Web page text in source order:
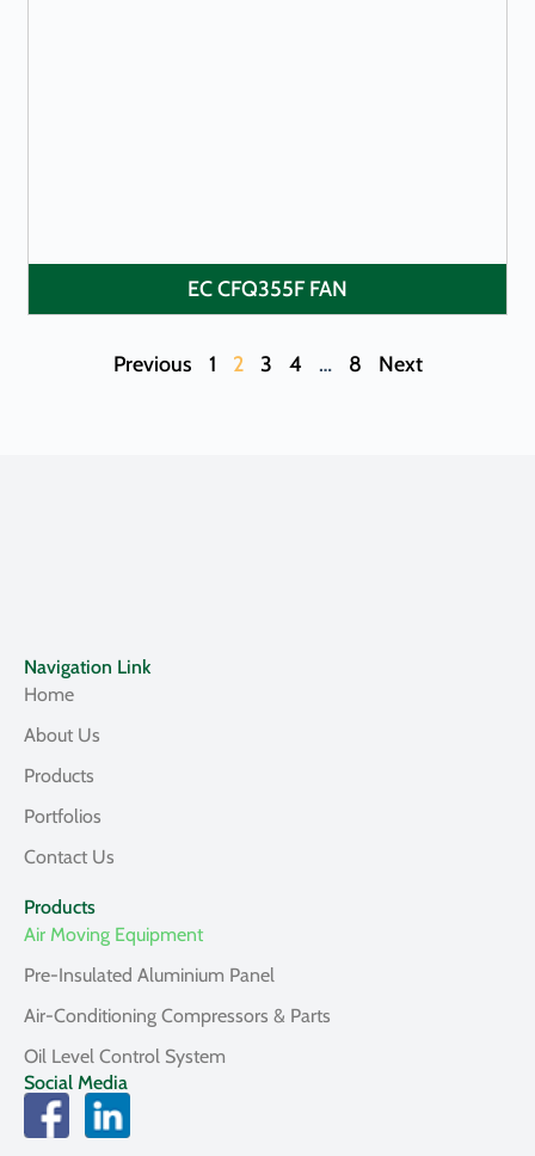
EC CFQ355F FAN
Previous 1 2 3 4 … 8 Next
Navigation Link
Home
About Us
Products
Portfolios
Contact Us
Products
Air Moving Equipment
Pre-Insulated Aluminium Panel
Air-Conditioning Compressors & Parts
Oil Level Control System
Social Media